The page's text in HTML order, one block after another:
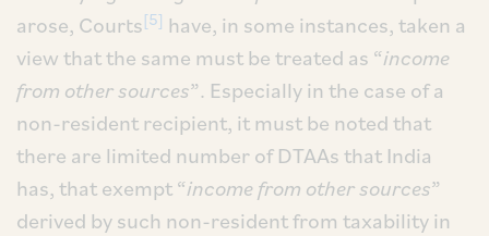
arose, Courts[5] have, in some instances, taken a
view that the same must be treated as “income
from other sources”. Especially in the case of a
non-resident recipient, it must be noted that
there are limited number of DTAAs that India
has, that exempt “income from other sources”
derived by such non-resident from taxability in